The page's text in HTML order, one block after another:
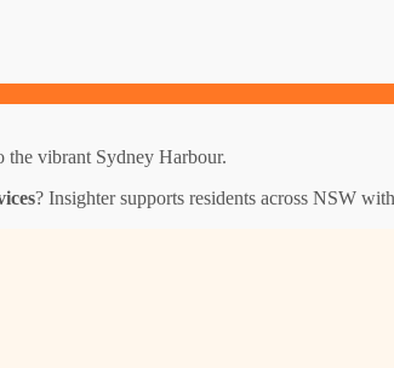
the vibrant Sydney Harbour.
? Insighter supports residents across NSW